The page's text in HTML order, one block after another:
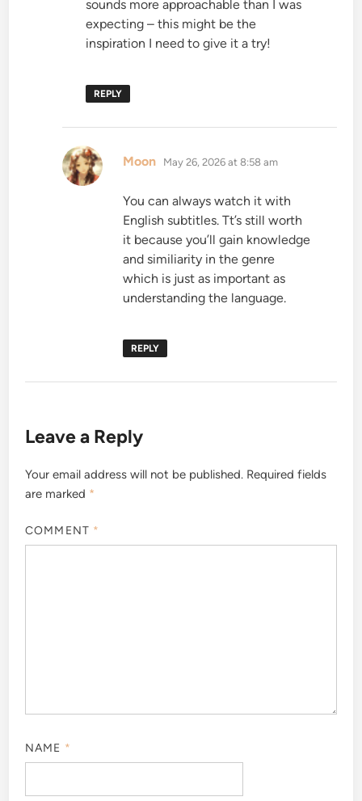
sounds more approachable than I was
expecting – this might be the
inspiration I need to give it a try!
REPLY
Moon says:
May 26, 2026 at 8:58 am
You can always watch it with
English subtitles. Tt’s still worth
it because you’ll gain knowledge
and similiarity in the genre
which is just as important as
understanding the language.
REPLY
Leave a Reply
Your email address will not be published. Required fields
are marked *
COMMENT *
NAME *